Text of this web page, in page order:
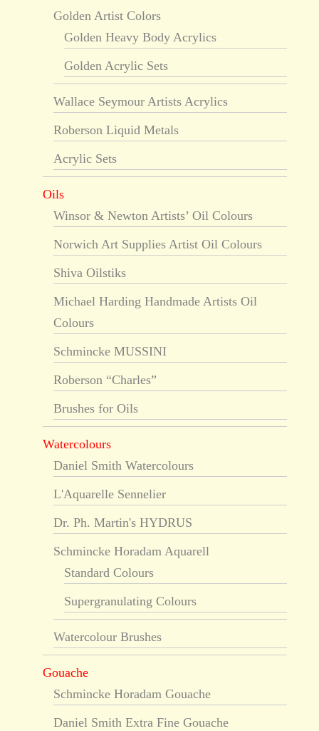
Golden Artist Colors
Golden Heavy Body Acrylics
Golden Acrylic Sets
Wallace Seymour Artists Acrylics
Roberson Liquid Metals
Acrylic Sets
Oils
Winsor & Newton Artists’ Oil Colours
Norwich Art Supplies Artist Oil Colours
Shiva Oilstiks
Michael Harding Handmade Artists Oil
Colours
Schmincke MUSSINI
Roberson “Charles”
Brushes for Oils
Watercolours
Daniel Smith Watercolours
L'Aquarelle Sennelier
Dr. Ph. Martin's HYDRUS
Schmincke Horadam Aquarell
Standard Colours
Supergranulating Colours
Watercolour Brushes
Gouache
Schmincke Horadam Gouache
Daniel Smith Extra Fine Gouache